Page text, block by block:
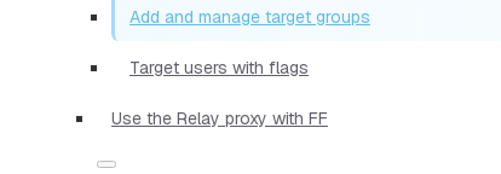
Add and manage target groups
Target users with flags
Use the Relay proxy with FF